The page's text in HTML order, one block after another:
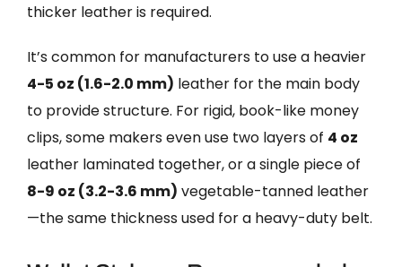
thicker leather is required.
It’s common for manufacturers to use a heavier
4-5 oz (1.6-2.0 mm) leather for the main body
to provide structure. For rigid, book-like money
clips, some makers even use two layers of 4 oz
leather laminated together, or a single piece of
8-9 oz (3.2-3.6 mm) vegetable-tanned leather
—the same thickness used for a heavy-duty belt.